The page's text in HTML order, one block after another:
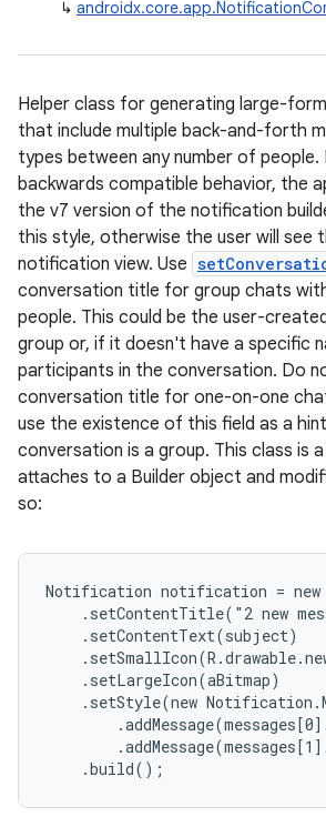
↳
Helper class for generating large-
that include multiple back-and-forth
types between any number of
backwards compatible behavior, the
the v7 version of the notification
this style, otherwise the user will see
notification view. Use
conversation title for group chats
people. This could be the user-
group or, if it doesn't have a specific
participants in the conversation. Do
conversation title for one-on-one
use the existence of this field as a
conversation is a group. This class is
attaches to a Builder object and
so:
Notification notification =
.setContentTitle("2 new
    .setContentText(subject)
    .setLargeIcon(aBitmap)
.setStyle(new
    .build();